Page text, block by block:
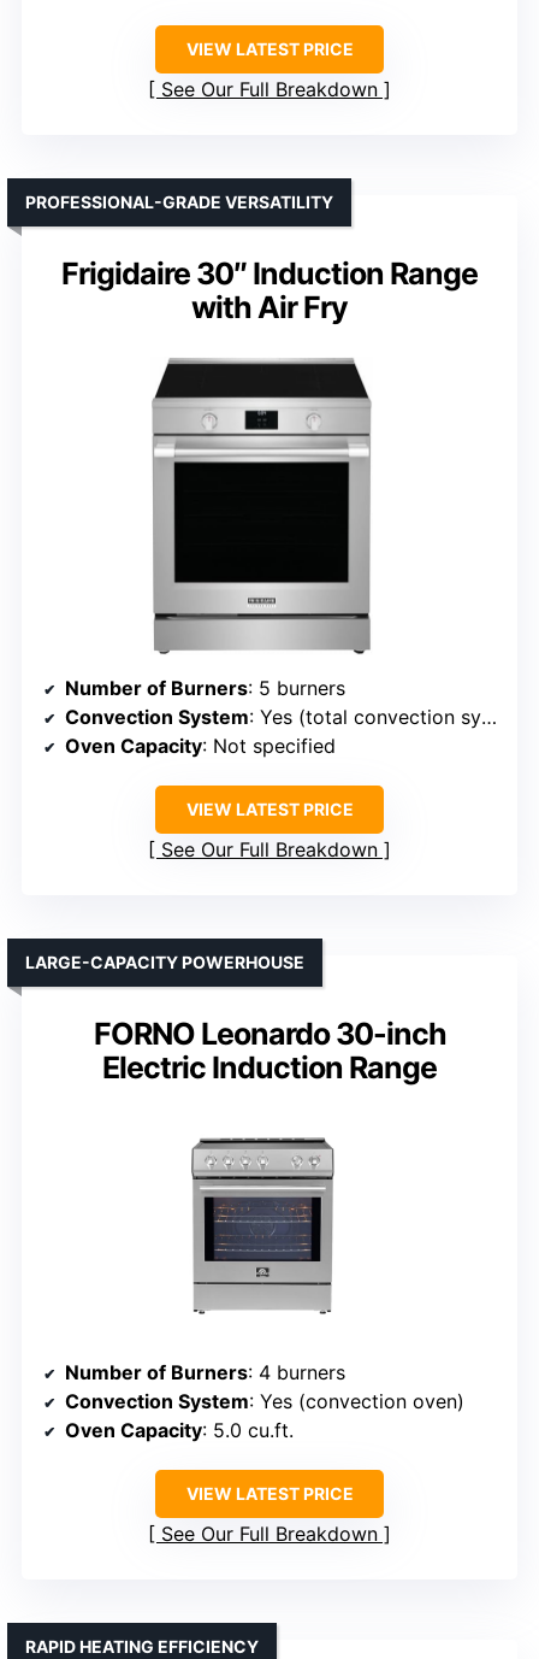
VIEW LATEST PRICE
See Our Full Breakdown
Frigidaire 30″ Induction Range
with Air Fry
PROFESSIONAL-GRADE VERSATILITY
Number of Burners: 5 burners
Convection System: Yes (total convection system)
Oven Capacity: Not specified
VIEW LATEST PRICE
See Our Full Breakdown
FORNO Leonardo 30-inch
Electric Induction Range
LARGE-CAPACITY POWERHOUSE
Number of Burners: 4 burners
Convection System: Yes (convection oven)
Oven Capacity: 5.0 cu.ft.
VIEW LATEST PRICE
See Our Full Breakdown
RAPID HEATING EFFICIENCY